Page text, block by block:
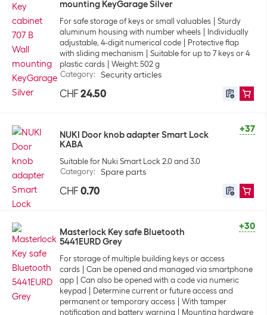
mounting KeyGarage Silver
For safe storage of keys or small valuables
Sturdy
aluminum housing with number wheels
Individually
adjustable, 4-digit numerical code
Protective flap
with sliding mechanism
Suitable for up to 7 keys or 4
plastic cards
Weight: 502 g
Category: Security articles
CHF 24.50
+37
NUKI Door knob adapter Smart Lock
KABA
Suitable for Nuki Smart Lock 2.0 and 3.0
Category: Spare parts
CHF 0.70
+30
Masterlock Key safe Bluetooth
5441EURD Grey
For storage of multiple building keys or access
cards
Can be opened and managed via smartphone
app
Can also be opened with a code via numeric
keypad
Determine current or future access and
permanent or temporary access
With tamper
notification and battery warning
Mounting hardware